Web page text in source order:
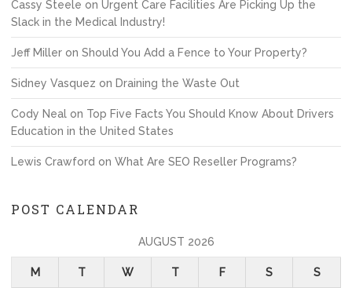
Cassy Steele on Urgent Care Facilities Are Picking Up the
Slack in the Medical Industry!
Jeff Miller on Should You Add a Fence to Your Property?
Sidney Vasquez on Draining the Waste Out
Cody Neal on Top Five Facts You Should Know About Drivers
Education in the United States
Lewis Crawford on What Are SEO Reseller Programs?
POST CALENDAR
AUGUST 2026
M T W T F S S